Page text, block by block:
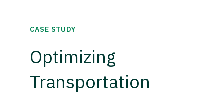
CASE STUDY
Optimizing
Transportation